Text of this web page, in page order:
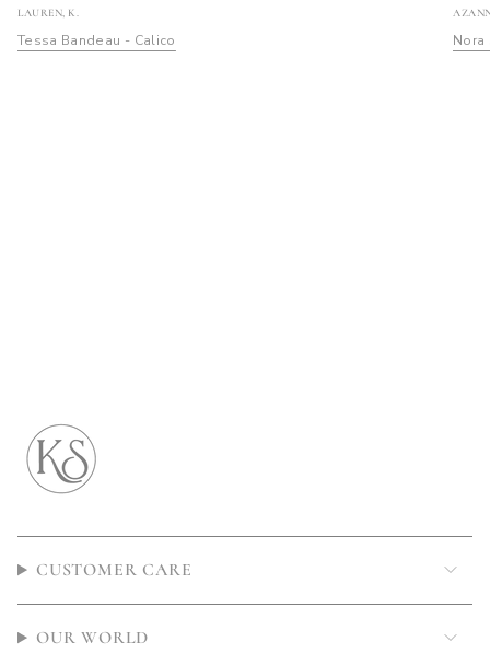
LAUREN, K.
Tessa Bandeau - Calico Nora
CUSTOMER CARE
OUR WORLD